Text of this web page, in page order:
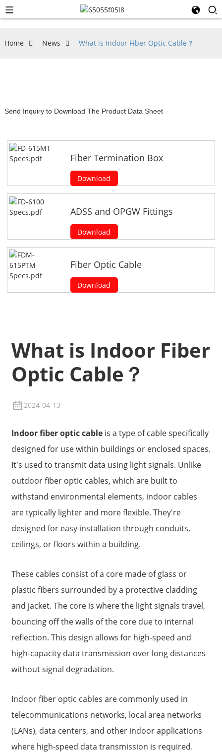
Home News What is Indoor Fiber Optic Cable？
Send Inquiry to Download The Product Data Sheet
Fiber Termination Box
Download
ADSS and OPGW Fittings
Download
Fiber Optic Cable
Download
What is Indoor Fiber
Optic Cable？
2024-04-13
Indoor fiber optic cableis a type of cable specifically
designed for use within buildings or enclosed spaces.
It's used to transmit data using light signals. Unlike
outdoor fiber optic cables, which are built to
withstand environmental elements, indoor cables
are typically lighter and more flexible. They're
designed for easy installation through conduits,
ceilings, or floors within a building.
These cables consist of a core made of glass or
plastic fibers surrounded by a protective cladding
and jacket. The core is where the light signals travel,
bouncing off the walls of the core due to internal
reflection. This design allows for high-speed and
high-capacity data transmission over long distances
without signal degradation.
Indoor fiber optic cables are commonly used in
telecommunications networks, local area networks
(LANs), data centers, and other indoor applications
where high-speed data transmission is required.